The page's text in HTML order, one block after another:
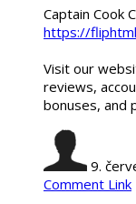
Captain Cook
https://
Visit our
reviews,
bonuses, and
9.
Comment Link